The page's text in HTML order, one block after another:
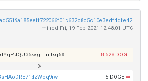
mined Fri, 19 Feb 2021 12:48:01 UTC
8.528 DOGE
5 DOGE ➡